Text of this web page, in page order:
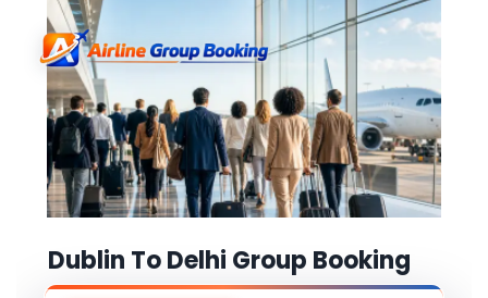
Dublin To Delhi Group Booking